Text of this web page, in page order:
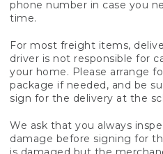
phone number in case you
time.
For most freight items,
driver is not responsible for
your home. Please arrange
package if needed, and be
sign for the delivery at the
We ask that you always
damage before signing for